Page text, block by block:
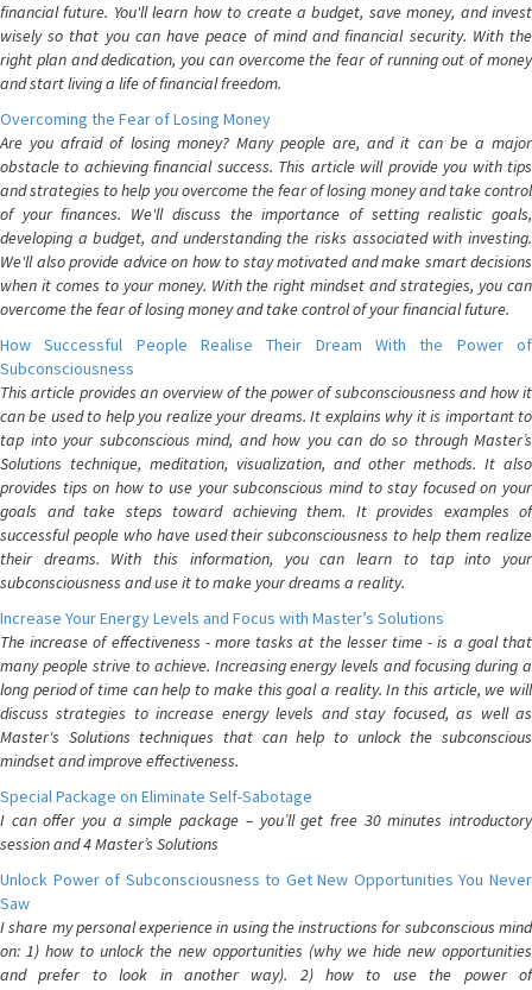
financial future. You'll learn how to create a budget, save money, and invest
wisely so that you can have peace of mind and financial security. With the
right plan and dedication, you can overcome the fear of running out of money
and start living a life of financial freedom.
Overcoming the Fear of Losing Money
Are you afraid of losing money? Many people are, and it can be a major
obstacle to achieving financial success. This article will provide you with tips
and strategies to help you overcome the fear of losing money and take control
of your finances. We'll discuss the importance of setting realistic goals,
developing a budget, and understanding the risks associated with investing.
We'll also provide advice on how to stay motivated and make smart decisions
when it comes to your money. With the right mindset and strategies, you can
overcome the fear of losing money and take control of your financial future.
How Successful People Realise Their Dream With the Power of
Subconsciousness
This article provides an overview of the power of subconsciousness and how it
can be used to help you realize your dreams. It explains why it is important to
tap into your subconscious mind, and how you can do so through Master’s
Solutions technique, meditation, visualization, and other methods. It also
provides tips on how to use your subconscious mind to stay focused on your
goals and take steps toward achieving them. It provides examples of
successful people who have used their subconsciousness to help them realize
their dreams. With this information, you can learn to tap into your
subconsciousness and use it to make your dreams a reality.
Increase Your Energy Levels and Focus with Master’s Solutions
The increase of effectiveness - more tasks at the lesser time - is a goal that
many people strive to achieve. Increasing energy levels and focusing during a
long period of time can help to make this goal a reality. In this article, we will
discuss strategies to increase energy levels and stay focused, as well as
Master's Solutions techniques that can help to unlock the subconscious
mindset and improve effectiveness.
Special Package on Eliminate Self-Sabotage
I can offer you a simple package – you’ll get free 30 minutes introductory
session and 4 Master’s Solutions
Unlock Power of Subconsciousness to Get New Opportunities You Never
Saw
I share my personal experience in using the instructions for subconscious mind
on: 1) how to unlock the new opportunities (why we hide new opportunities
and prefer to look in another way). 2) how to use the power of